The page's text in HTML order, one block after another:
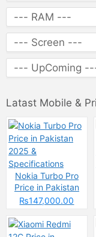
Latast Mobile &
Nokia Turbo Pro
Price in Pakistan
2025 &
₨147,000.00